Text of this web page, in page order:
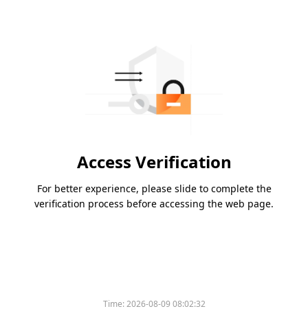
Access Verification
For better experience, please slide to complete the
verification process before accessing the web page.
Time:2026-08-09 08:02:32